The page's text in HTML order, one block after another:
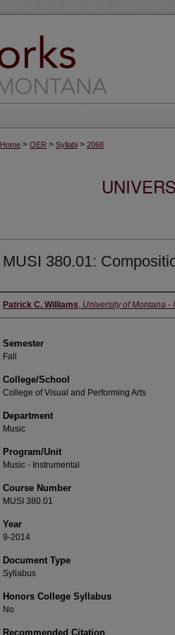
Home > OER > Syllabi > 2068
MUSI 380.01:
Instructor
Patrick C. Williams, University of Montana -
Semester
Fall
College/School
College of Visual and Performing Arts
Department
Music
Program/Unit
Music - Instrumental
Course Number
MUSI 380.01
Year
9-2014
Document Type
Syllabus
Honors College Syllabus
No
Recommended Citation